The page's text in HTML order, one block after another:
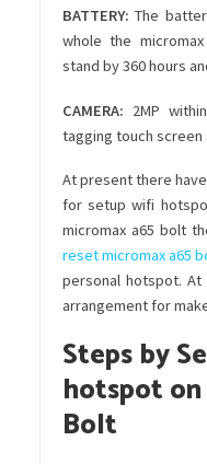
BATTERY:The
whole the
stand by 360 hours
CAMERA: 2MP
tagging touch screen
At present there
for setup wifi
micromax a65 bolt
reset micromax a65
personal hotspot.
arrangement for
Steps by
hotspot
Bolt